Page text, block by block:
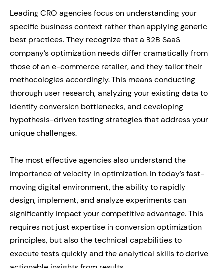
Leading CRO agencies focus on understanding your
specific business context rather than applying generic
best practices. They recognize that a B2B SaaS
company’s optimization needs differ dramatically from
those of an e-commerce retailer, and they tailor their
methodologies accordingly. This means conducting
thorough user research, analyzing your existing data to
identify conversion bottlenecks, and developing
hypothesis-driven testing strategies that address your
unique challenges.
The most effective agencies also understand the
importance of velocity in optimization. In today’s fast-
moving digital environment, the ability to rapidly
design, implement, and analyze experiments can
significantly impact your competitive advantage. This
requires not just expertise in conversion optimization
principles, but also the technical capabilities to
execute tests quickly and the analytical skills to derive